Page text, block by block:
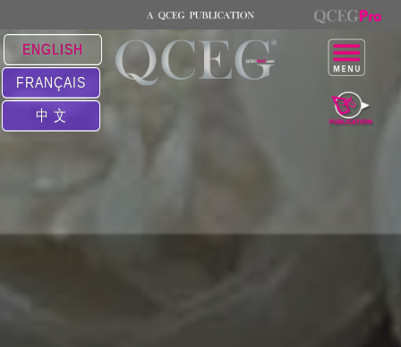
ENGLISH
FRANÇAIS
中 文